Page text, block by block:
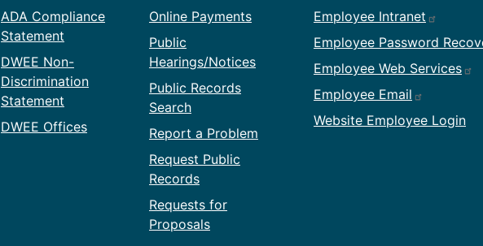
Footer Information
ADA Compliance
Statement
DWEE Non-
Discrimination
Statement
DWEE Offices
Online Payments
Public
Hearings/Notices
Public Records
Search
Report a Problem
Request Public
Records
Requests for
Proposals
Footer
Employee Intranet
Employee Password
Employee Web Services
Employee Email
Website Employee Login